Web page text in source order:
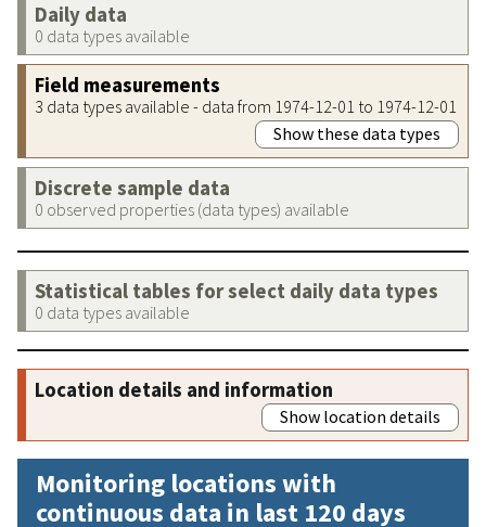
Daily data
0 data types available
Field measurements
3 data types available - data from 1974-12-01 to 1974-12-01
Show these data types
Discrete sample data
0 observed properties (data types) available
Statistical tables for select daily data types
0 data types available
Location details and information
Show location details
Monitoring locations with
continuous data in last 120 days